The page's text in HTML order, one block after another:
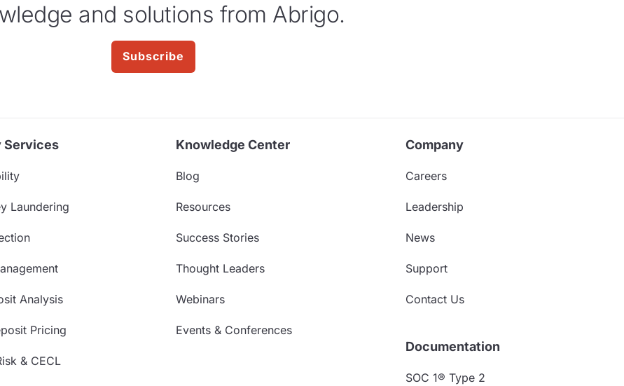
and solutions from Abrigo.
Subscribe
Services
Laundering
Analysis
Pricing
& CECL
Knowledge Center
Blog
Resources
Success Stories
Thought Leaders
Webinars
Events & Conferences
Company
Careers
Leadership
News
Support
Contact Us
Documentation
SOC 1® Type 2